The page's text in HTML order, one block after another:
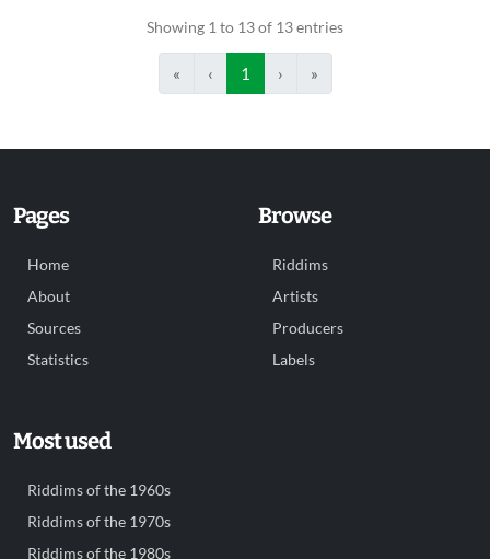
Showing 1 to 13 of 13 entries
« ‹ 1 › »
Pages
Home
About
Sources
Statistics
Browse
Riddims
Artists
Producers
Labels
Most used
Riddims of the 1960s
Riddims of the 1970s
Riddims of the 1980s